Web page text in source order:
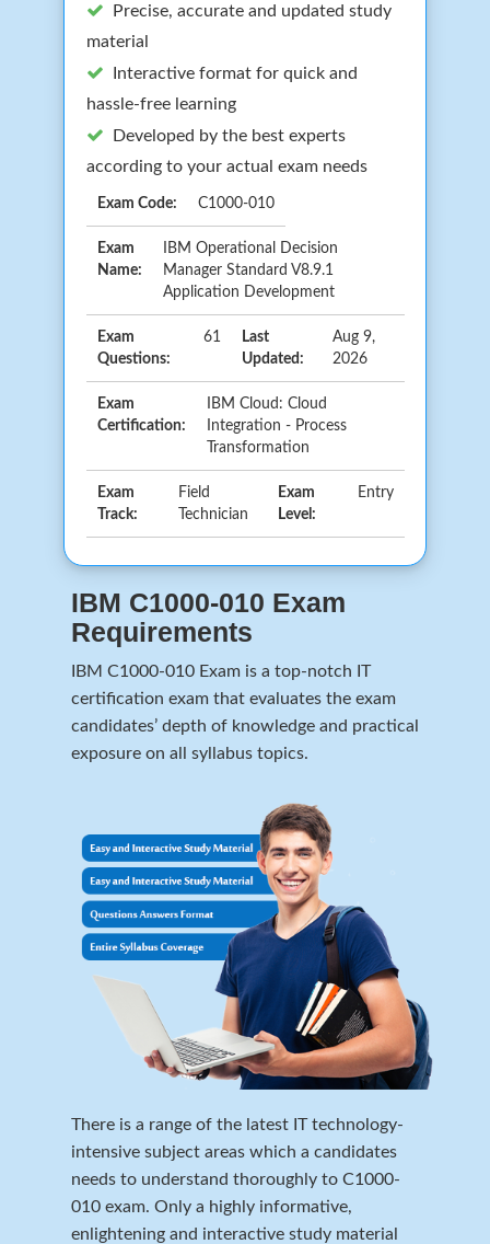
Precise, accurate and updated study
material
Interactive format for quick and
hassle-free learning
Developed by the best experts
according to your actual exam needs
Exam Code: C1000-010
Exam
Name:
IBM Operational Decision
Manager Standard V8.9.1
Application Development
Exam
Questions:
61
Last
Updated:
Aug 9,
2026
Exam
Certification:
IBM Cloud: Cloud
Integration - Process
Transformation
Exam
Track:
Field
Technician
Exam
Level:
Entry
IBM C1000-010 Exam
Requirements
IBM C1000-010 Exam is a top-notch IT
certification exam that evaluates the exam
candidates’ depth of knowledge and practical
exposure on all syllabus topics.
There is a range of the latest IT technology-
intensive subject areas which a candidates
needs to understand thoroughly to C1000-
010 exam. Only a highly informative,
enlightening and interactive study material